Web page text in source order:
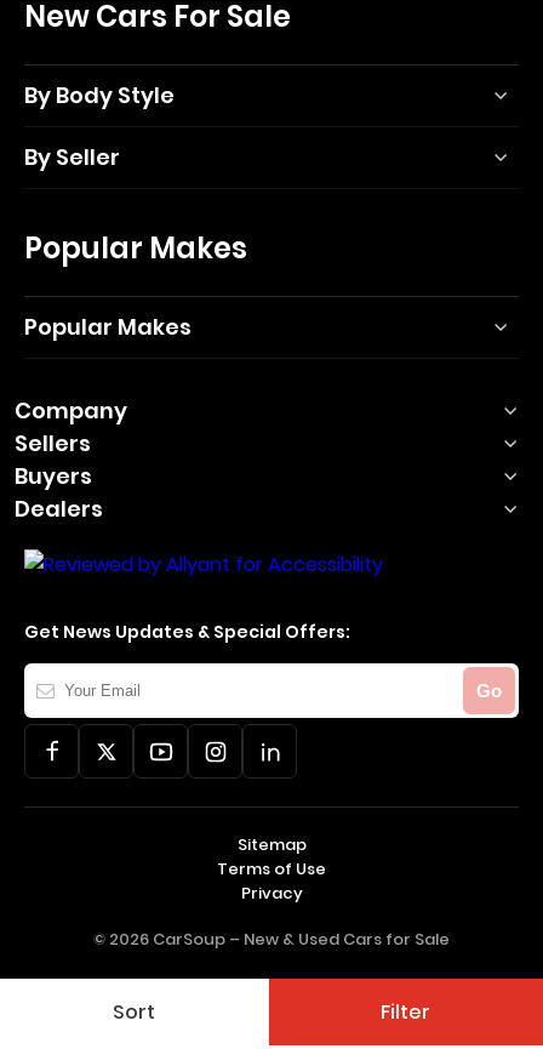
Sort Filter
New Cars For Sale
By Body Style
By Seller
Popular Makes
Popular Makes
Company
Sellers
Buyers
Dealers
Get News Updates & Special Offers:
Your
Email
Go
© 2026 CarSoup – New & Used Cars for Sale
Sitemap
Terms of Use
Privacy